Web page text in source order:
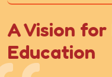
A Vision for
Education